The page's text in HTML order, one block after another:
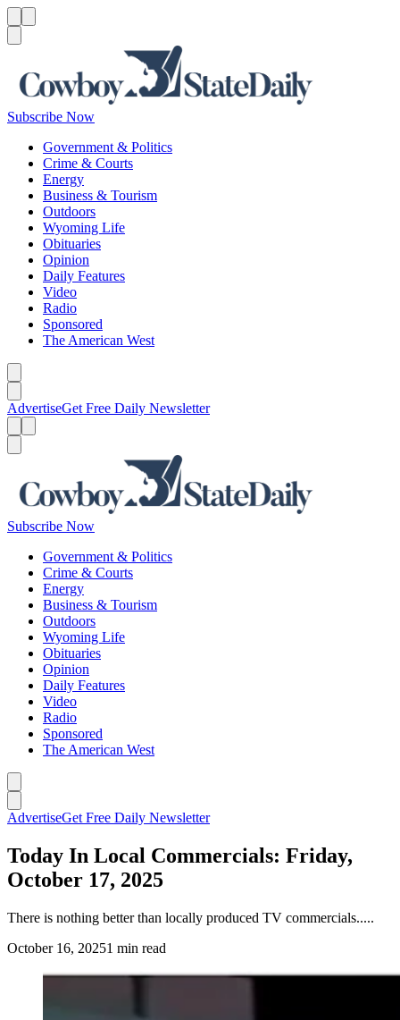
Subscribe Now
Government & Politics
Crime & Courts
Energy
Business & Tourism
Outdoors
Wyoming Life
Obituaries
Opinion
Daily Features
Video
Radio
Sponsored
The American West
AdvertiseGet Free Daily Newsletter
Subscribe Now
Government & Politics
Crime & Courts
Energy
Business & Tourism
Outdoors
Wyoming Life
Obituaries
Opinion
Daily Features
Video
Radio
Sponsored
The American West
AdvertiseGet Free Daily Newsletter
Today In Local Commercials: Friday,
October 17, 2025
There is nothing better than locally produced TV commercials.....
October 16, 20251 min read